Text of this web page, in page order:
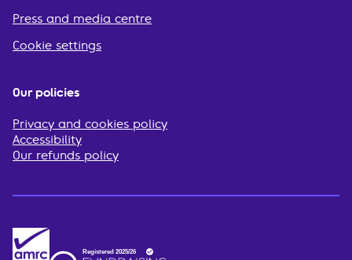
Press and media centre
Cookie settings
Our policies
Privacy and cookies policy
Accessibility
Our refunds policy